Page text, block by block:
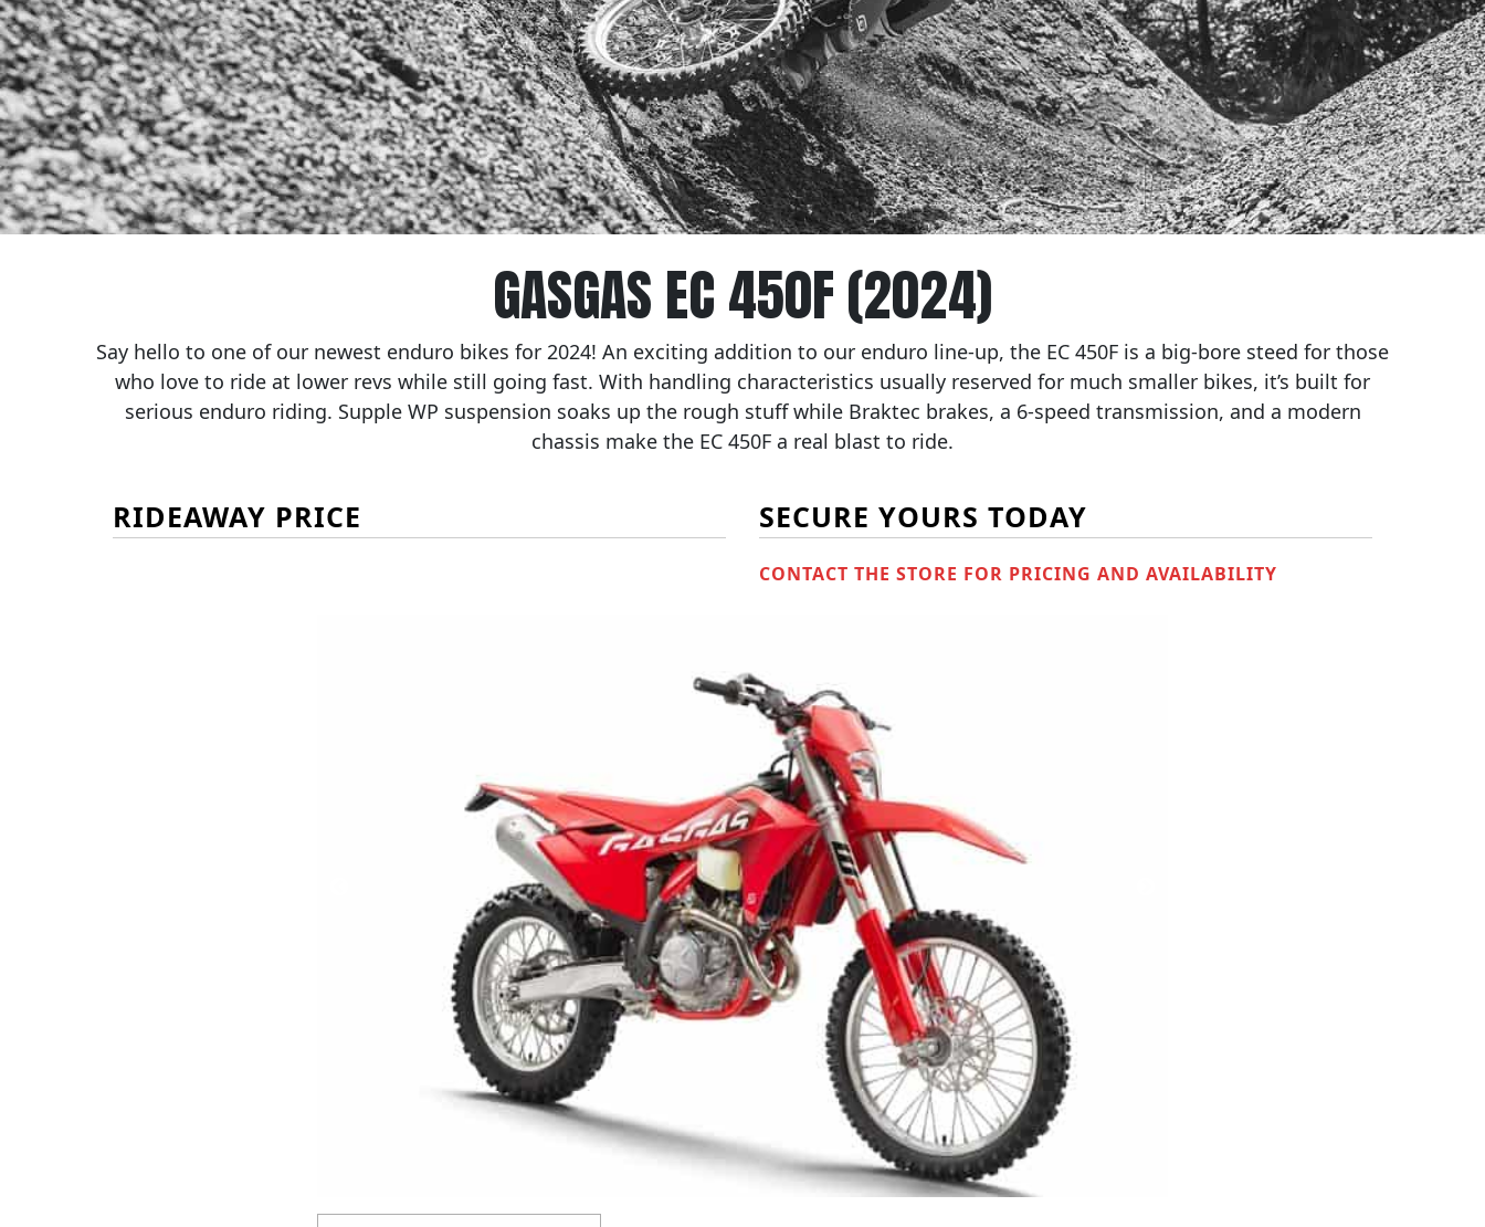
GASGAS EC 450F (2024)
Say hello to one of our newest enduro bikes for 2024! An exciting addition to our enduro line-up, the EC 450F is a big-bore steed for those
who love to ride at lower revs while still going fast. With handling characteristics usually reserved for much smaller bikes, it’s built for
serious enduro riding. Supple WP suspension soaks up the rough stuff while Braktec brakes, a 6-speed transmission, and a modern
chassis make the EC 450F a real blast to ride.
RIDEAWAY PRICE SECURE YOURS TODAY
CONTACT THE STORE FOR PRICING AND AVAILABILITY